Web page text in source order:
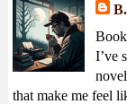
I’ve
that make me feel